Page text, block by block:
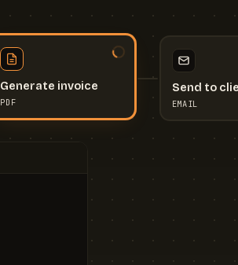
Generate invoice
PDF
Send to
EMAIL